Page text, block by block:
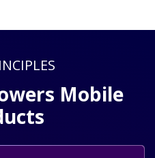
Mobile